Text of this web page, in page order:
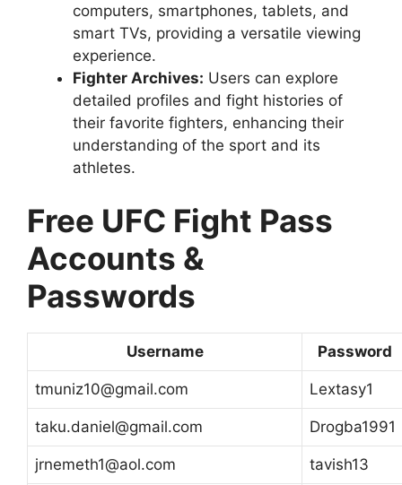
computers, smartphones, tablets, and
smart TVs, providing a versatile viewing
experience.
Fighter Archives: Users can explore
detailed profiles and fight histories of
their favorite fighters, enhancing their
understanding of the sport and its
athletes.
Free UFC Fight Pass
Accounts &
Passwords
Username Password
tmuniz10@gmail.com Lextasy1
taku.daniel@gmail.com Drogba1991
jrnemeth1@aol.com tavish13